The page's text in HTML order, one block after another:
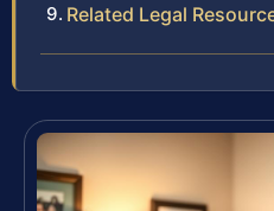
Related Legal